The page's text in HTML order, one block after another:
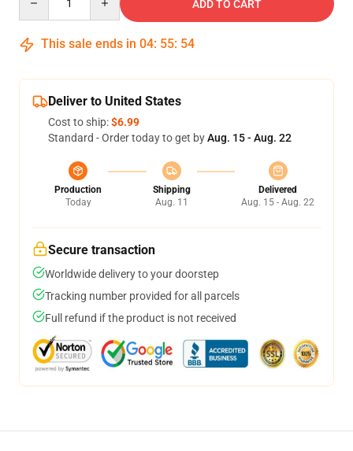
ADD TO CART
This sale ends in 04: 55: 53
Deliver to United States
Cost to ship:$6.99
Standard - Order today to get byAug. 15 - Aug. 22
Production
Today
Shipping
Aug. 11
Delivered
Aug. 15 - Aug. 22
Secure transaction
Worldwide delivery to your doorstep
Tracking number provided for all parcels
Full refund if the product is not received